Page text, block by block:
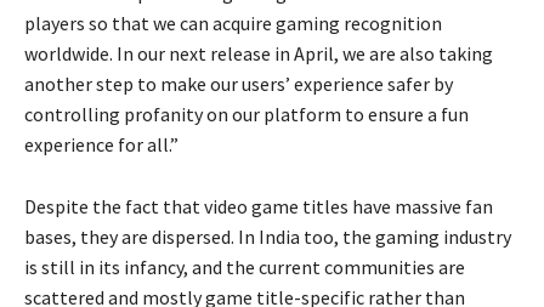
players so that we can acquire gaming recognition
worldwide. In our next release in April, we are also taking
another step to make our users’ experience safer by
controlling profanity on our platform to ensure a fun
experience for all.”
Despite the fact that video game titles have massive fan
bases, they are dispersed. In India too, the gaming industry
is still in its infancy, and the current communities are
scattered and mostly game title-specific rather than